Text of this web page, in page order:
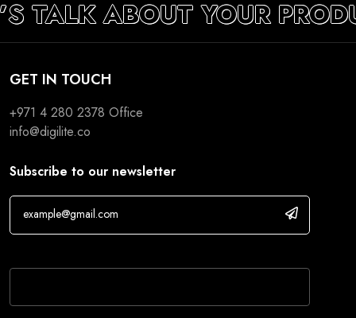
TALK ABOUT YOUR
GET IN TOUCH
+971 4 280 2378 Office
info@digilite.co
Subscribe to our newsletter